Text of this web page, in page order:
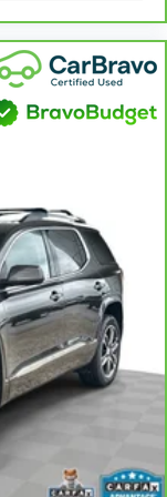
front and center.
and
appearance
insulation.
panel insert
cushions - That’s
seat cushions
can get
you have lower
the heat while
in heated
seats provide
get
they have lower